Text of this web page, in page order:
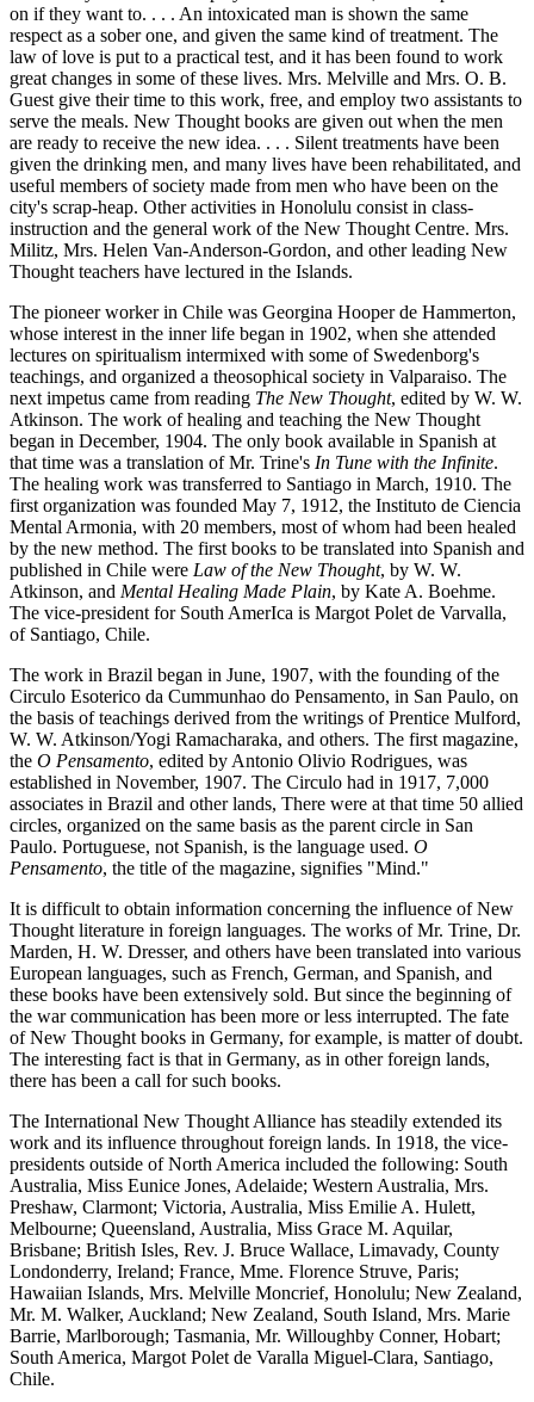
on if they want to. . . . An intoxicated man is shown the same
respect as a sober one, and given the same kind of treatment. The
law of love is put to a practical test, and it has been found to work
great changes in some of these lives. Mrs. Melville and Mrs. O. B.
Guest give their time to this work, free, and employ two assistants to
serve the meals. New Thought books are given out when the men
are ready to receive the new idea. . . . Silent treatments have been
given the drinking men, and many lives have been rehabilitated, and
useful members of society made from men who have been on the
city's scrap-heap. Other activities in Honolulu consist in class-
instruction and the general work of the New Thought Centre. Mrs.
Militz, Mrs. Helen Van-Anderson-Gordon, and other leading New
Thought teachers have lectured in the Islands.
The pioneer worker in Chile was Georgina Hooper de Hammerton,
whose interest in the inner life began in 1902, when she attended
lectures on spiritualism intermixed with some of Swedenborg's
teachings, and organized a theosophical society in Valparaiso. The
next impetus came from reading The New Thought, edited by W. W.
Atkinson. The work of healing and teaching the New Thought
began in December, 1904. The only book available in Spanish at
that time was a translation of Mr. Trine's In Tune with the Infinite.
The healing work was transferred to Santiago in March, 1910. The
first organization was founded May 7, 1912, the Instituto de Ciencia
Mental Armonia, with 20 members, most of whom had been healed
by the new method. The first books to be translated into Spanish and
published in Chile were Law of the New Thought, by W. W.
Atkinson, and Mental Healing Made Plain, by Kate A. Boehme.
The vice-president for South AmerIca is Margot Polet de Varvalla,
of Santiago, Chile.
The work in Brazil began in June, 1907, with the founding of the
Circulo Esoterico da Cummunhao do Pensamento, in San Paulo, on
the basis of teachings derived from the writings of Prentice Mulford,
W. W. Atkinson/Yogi Ramacharaka, and others. The first magazine,
the O Pensamento, edited by Antonio Olivio Rodrigues, was
established in November, 1907. The Circulo had in 1917, 7,000
associates in Brazil and other lands, There were at that time 50 allied
circles, organized on the same basis as the parent circle in San
Paulo. Portuguese, not Spanish, is the language used. O
Pensamento, the title of the magazine, signifies "Mind."
It is difficult to obtain information concerning the influence of New
Thought literature in foreign languages. The works of Mr. Trine, Dr.
Marden, H. W. Dresser, and others have been translated into various
European languages, such as French, German, and Spanish, and
these books have been extensively sold. But since the beginning of
the war communication has been more or less interrupted. The fate
of New Thought books in Germany, for example, is matter of doubt.
The interesting fact is that in Germany, as in other foreign lands,
there has been a call for such books.
The International New Thought Alliance has steadily extended its
work and its influence throughout foreign lands. In 1918, the vice-
presidents outside of North America included the following: South
Australia, Miss Eunice Jones, Adelaide; Western Australia, Mrs.
Preshaw, Clarmont; Victoria, Australia, Miss Emilie A. Hulett,
Melbourne; Queensland, Australia, Miss Grace M. Aquilar,
Brisbane; British Isles, Rev. J. Bruce Wallace, Limavady, County
Londonderry, Ireland; France, Mme. Florence Struve, Paris;
Hawaiian Islands, Mrs. Melville Moncrief, Honolulu; New Zealand,
Mr. M. Walker, Auckland; New Zealand, South Island, Mrs. Marie
Barrie, Marlborough; Tasmania, Mr. Willoughby Conner, Hobart;
South America, Margot Polet de Varalla Miguel-Clara, Santiago,
Chile.